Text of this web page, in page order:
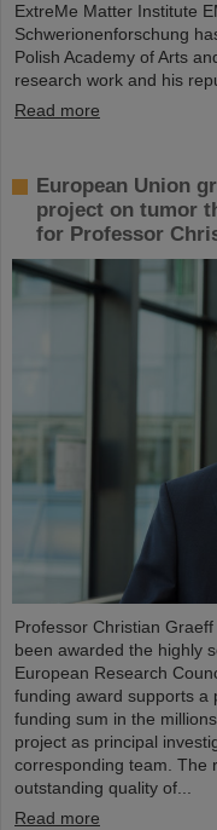
ExtreMe Matter Institute
Schwerionenforschung
Polish Academy of Arts
research work and his
Read more
European Union
project on tumor
for Professor
Professor Christian
been awarded the highly
European Research
funding award supports a
funding sum in the
project as principal
corresponding team. The
outstanding quality of...
Read more